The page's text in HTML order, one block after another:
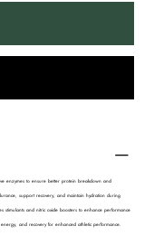
enzymes to ensure better protein breakdown and
support recovery, and maintain hydration during
and nitric oxide boosters to enhance performance
and recovery for enhanced athletic performance.